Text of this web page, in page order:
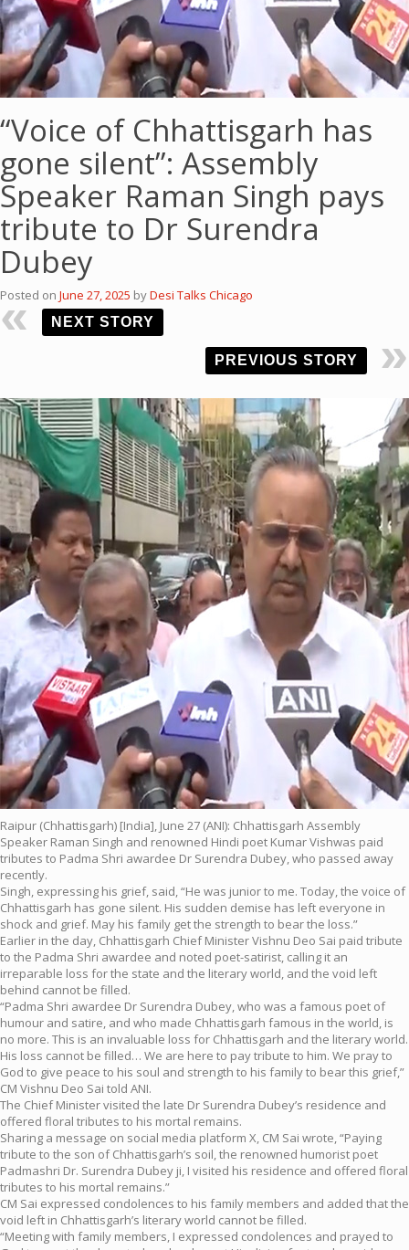
“Voice of Chhattisgarh has
gone silent”: Assembly
Speaker Raman Singh pays
tribute to Dr Surendra
Dubey
Posted on June 27, 2025 byDesi Talks Chicago
NEXT STORY
PREVIOUS STORY
Raipur (Chhattisgarh) [India], June 27 (ANI): Chhattisgarh Assembly
Speaker Raman Singh and renowned Hindi poet Kumar Vishwas paid
tributes to Padma Shri awardee Dr Surendra Dubey, who passed away
recently.
Singh, expressing his grief, said, “He was junior to me. Today, the voice of
Chhattisgarh has gone silent. His sudden demise has left everyone in
shock and grief. May his family get the strength to bear the loss.”
Earlier in the day, Chhattisgarh Chief Minister Vishnu Deo Sai paid tribute
to the Padma Shri awardee and noted poet-satirist, calling it an
irreparable loss for the state and the literary world, and the void left
behind cannot be filled.
“Padma Shri awardee Dr Surendra Dubey, who was a famous poet of
humour and satire, and who made Chhattisgarh famous in the world, is
no more. This is an invaluable loss for Chhattisgarh and the literary world.
His loss cannot be filled… We are here to pay tribute to him. We pray to
God to give peace to his soul and strength to his family to bear this grief,”
CM Vishnu Deo Sai told ANI.
The Chief Minister visited the late Dr Surendra Dubey’s residence and
offered floral tributes to his mortal remains.
Sharing a message on social media platform X, CM Sai wrote, “Paying
tribute to the son of Chhattisgarh’s soil, the renowned humorist poet
Padmashri Dr. Surendra Dubey ji, I visited his residence and offered floral
tributes to his mortal remains.”
CM Sai expressed condolences to his family members and added that the
void left in Chhattisgarh’s literary world cannot be filled.
“Meeting with family members, I expressed condolences and prayed to